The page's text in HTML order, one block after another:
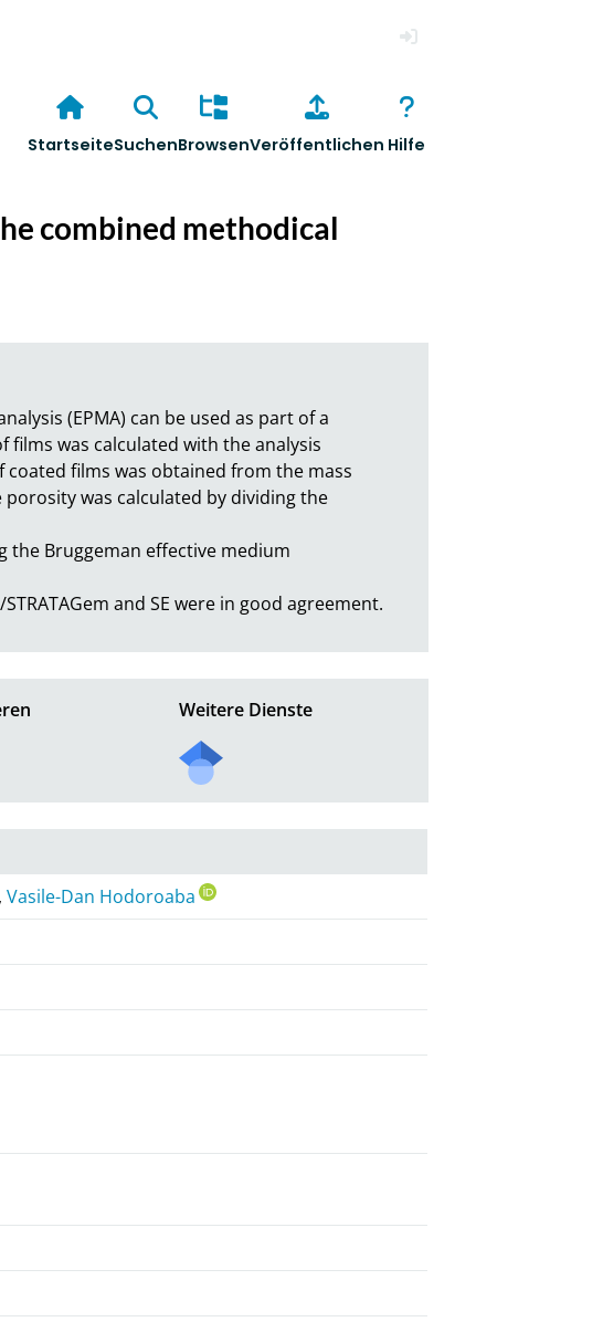
StartseiteSuchenBrowsenVeröffentlichen Hilfe
combined methodical
(EPMA) can be used as part of a
films was calculated with the analysis
coated films was obtained from the mass
was calculated by dividing the
the Bruggeman effective medium
and SE were in good agreement.
Weitere Dienste
,Vasile-Dan Hodoroaba